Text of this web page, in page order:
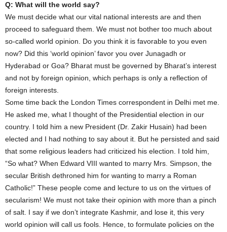
Q: What will the world say?
We must decide what our vital national interests are and then
proceed to safeguard them. We must not bother too much about
so-called world opinion. Do you think it is favorable to you even
now? Did this ‘world opinion’ favor you over Junagadh or
Hyderabad or Goa? Bharat must be governed by Bharat’s interest
and not by foreign opinion, which perhaps is only a reflection of
foreign interests.
Some time back the London Times correspondent in Delhi met me.
He asked me, what I thought of the Presidential election in our
country. I told him a new President (Dr. Zakir Husain) had been
elected and I had nothing to say about it. But he persisted and said
that some religious leaders had criticized his election. I told him,
“So what? When Edward VIII wanted to marry Mrs. Simpson, the
secular British dethroned him for wanting to marry a Roman
Catholic!” These people come and lecture to us on the virtues of
secularism! We must not take their opinion with more than a pinch
of salt. I say if we don’t integrate Kashmir, and lose it, this very
world opinion will call us fools. Hence, to formulate policies on the